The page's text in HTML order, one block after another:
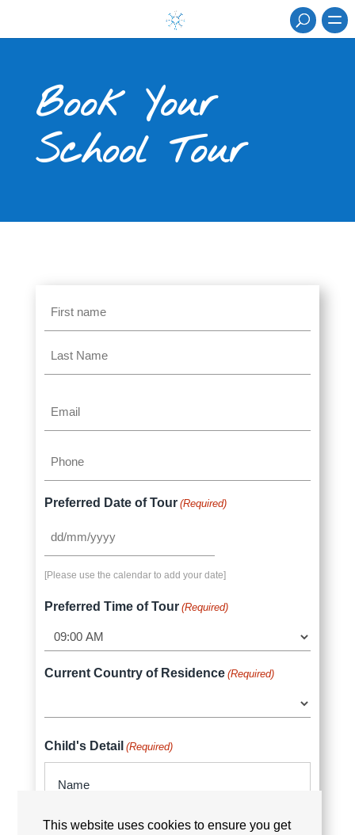
This website uses cookies to ensure you get
Book Your
School Tour
Name
Name
Preferred Date of Tour (Required)
DD
MM
slash
[Please use the calendar to add your date]
Preferred Time of Tour (Required)
Current Country of Residence (Required)
Child's Detail (Required)